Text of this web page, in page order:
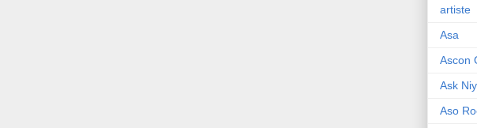
artiste
Asa
Ascon
Ask
Aso